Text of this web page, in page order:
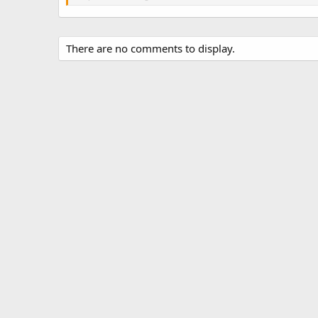
There are no comments to display.